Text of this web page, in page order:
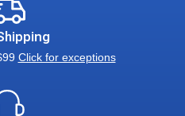
Click for exceptions